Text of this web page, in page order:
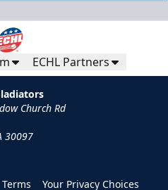
ECHL Partners
Church Rd
30097
Terms Your Privacy Choices